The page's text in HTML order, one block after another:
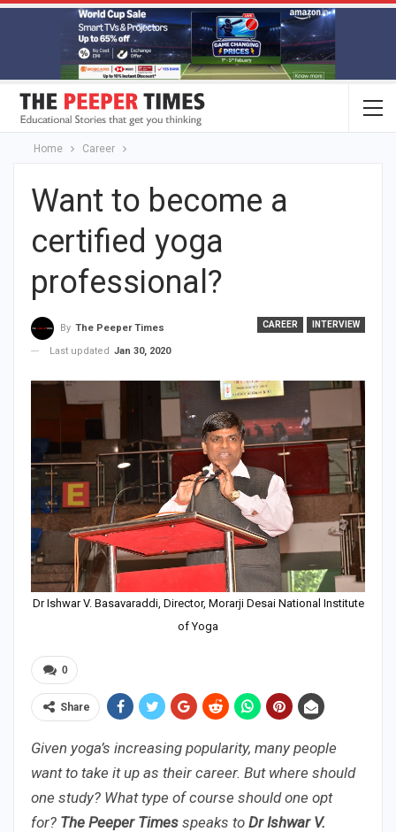
Home Career
Want to become a
certified yoga
professional?
CAREER INTERVIEW
By The Peeper Times
Last updated Jan 30, 2020
Dr Ishwar V. Basavaraddi, Director, Morarji Desai National Institute
of Yoga
0
Share
Given yoga’s increasing popularity, many people
want to take it up as their career. But where should
one study? What type of course should one opt
for? The Peeper Times speaks to Dr Ishwar V.